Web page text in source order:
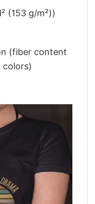
(153 g/m²))
(fiber content